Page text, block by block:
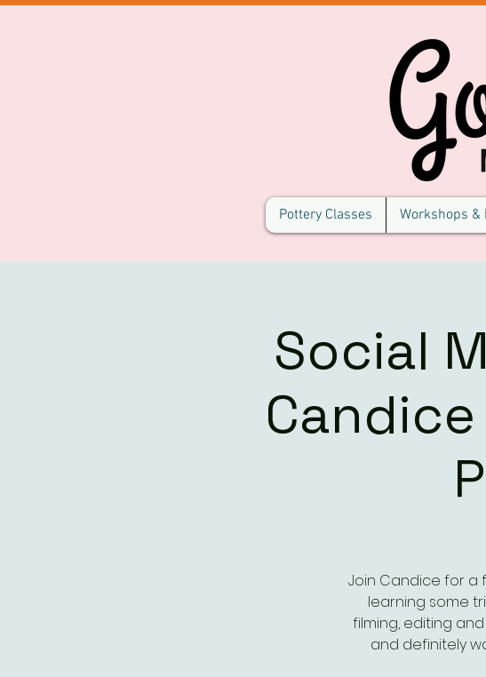
Pottery Classes Workshops &
Social
Join Candice for a
learning some
filming, editing
and definitely